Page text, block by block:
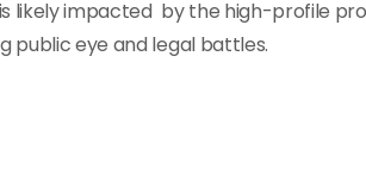
likely impacted by the high-profile
public eye and legal battles.